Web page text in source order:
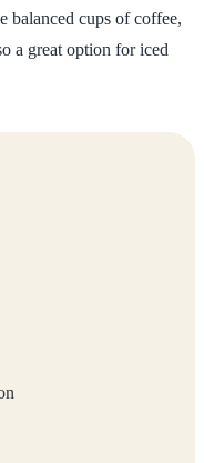
balanced cups of coffee,
a great option for iced